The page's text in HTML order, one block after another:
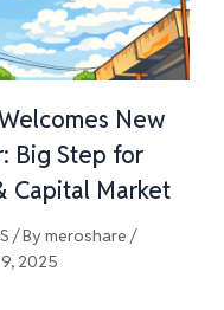
New
Big Step for
Capital Market
/ By meroshare /
2025